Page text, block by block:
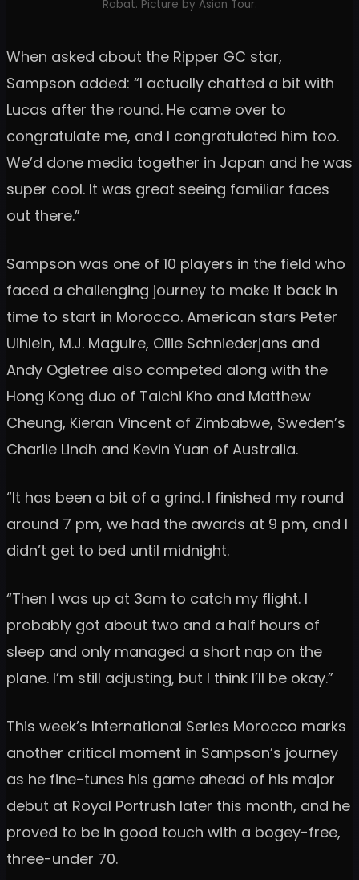
Rabat. Picture by Asian Tour.
When asked about the Ripper GC star,
Sampson added: “I actually chatted a bit with
Lucas after the round. He came over to
congratulate me, and I congratulated him too.
We’d done media together in Japan and he was
super cool. It was great seeing familiar faces
out there.”
Sampson was one of 10 players in the field who
faced a challenging journey to make it back in
time to start in Morocco. American stars Peter
Uihlein, M.J. Maguire, Ollie Schniederjans and
Andy Ogletree also competed along with the
Hong Kong duo of Taichi Kho and Matthew
Cheung, Kieran Vincent of Zimbabwe, Sweden’s
Charlie Lindh and Kevin Yuan of Australia.
“It has been a bit of a grind. I finished my round
around 7 pm, we had the awards at 9 pm, and I
didn’t get to bed until midnight.
“Then I was up at 3am to catch my flight. I
probably got about two and a half hours of
sleep and only managed a short nap on the
plane. I’m still adjusting, but I think I’ll be okay.”
This week’s International Series Morocco marks
another critical moment in Sampson’s journey
as he fine-tunes his game ahead of his major
debut at Royal Portrush later this month, and he
proved to be in good touch with a bogey-free,
three-under 70.